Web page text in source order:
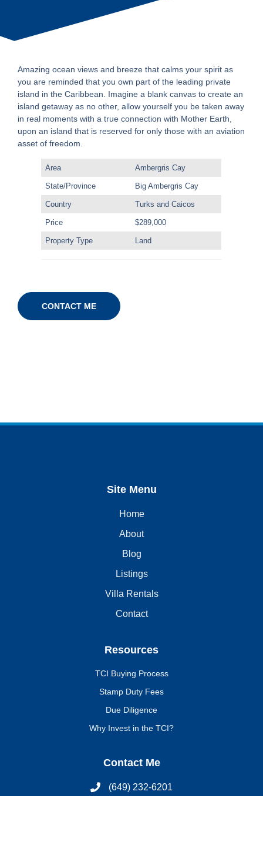
Amazing ocean views and breeze that calms your spirit as
you are reminded that you own part of the leading private
island in the Caribbean. Imagine a blank canvas to create an
island getaway as no other, allow yourself you be taken away
in real moments with a true connection with Mother Earth,
upon an island that is reserved for only those with an aviation
asset of freedom.
Area Ambergris Cay
State/Province Big Ambergris Cay
Country Turks and Caicos
Price $289,000
Property Type Land
CONTACT ME
Site Menu
Home
About
Blog
Listings
Villa Rentals
Contact
Resources
TCI Buying Process
Stamp Duty Fees
Due Diligence
Why Invest in the TCI?
Contact Me
(649) 232-6201